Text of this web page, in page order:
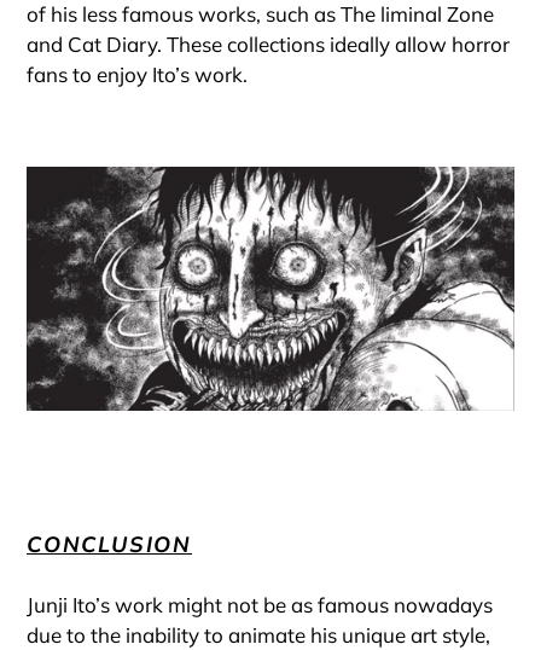
of his less famous works, such as The liminal Zone
and Cat Diary. These collections ideally allow horror
fans to enjoy Ito’s work.
CONCLUSION
Junji Ito’s work might not be as famous nowadays
due to the inability to animate his unique art style,